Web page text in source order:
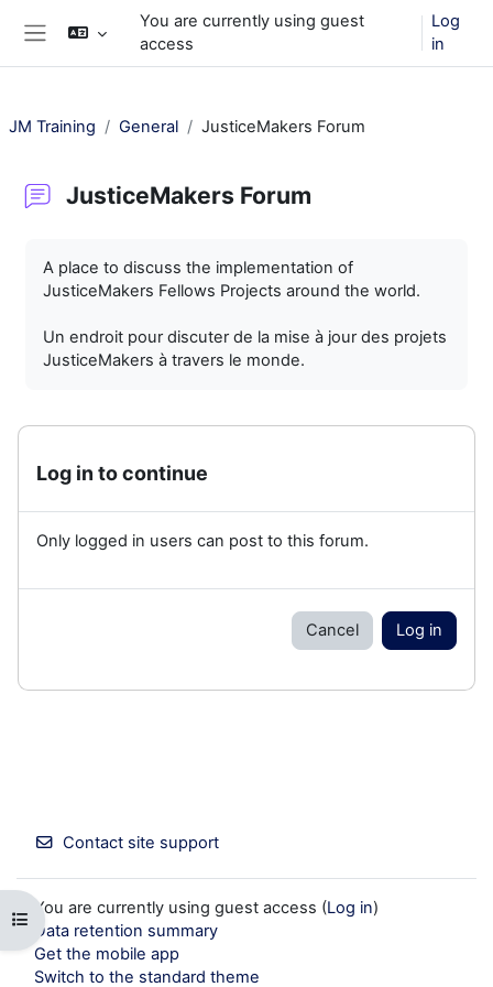
Skip to main content
You are currently using guest
access
Log
in
Open course index
JM Training General JusticeMakers Forum
JusticeMakers Forum
A place to discuss the implementation of
JusticeMakers Fellows Projects around the world.
Un endroit pour discuter de la mise à jour des projets
JusticeMakers à travers le monde.
Log in to continue
Only logged in users can post to this forum.
Cancel Log in
Contact site support
You are currently using guest access (Log in)
Data retention summary
Get the mobile app
Switch to the standard theme